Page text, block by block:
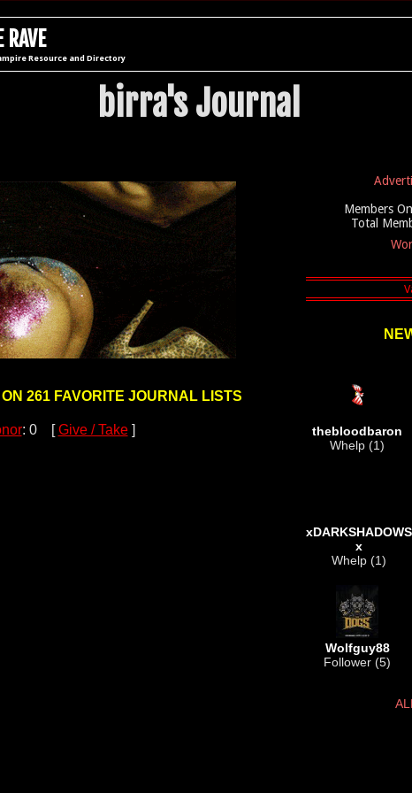
Resource and Directory
birra's Journal
261 FAVORITE JOURNAL LISTS
: 0 [Give / Take]
Members
Total
thebloodbaron
Whelp (1)
xDARKSHADOWS
x
Whelp (1)
Wolfguy88
Follower (5)